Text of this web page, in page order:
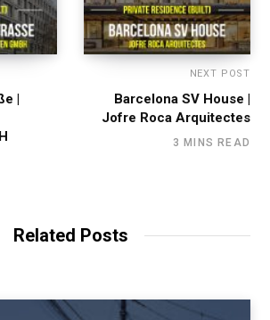
|
NEXT POST
Barcelona SV House |
Jofre Roca Arquitectes
3 MINS READ
Related Posts